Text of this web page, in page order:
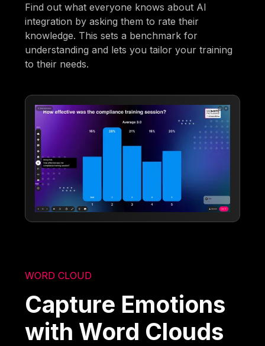
Find out what everyone knows about AI
integration by asking them to rate their
knowledge. This sets a benchmark for
understanding and lets you tailor your training
to their needs.
WORD CLOUD
Capture Emotions
with Word Clouds